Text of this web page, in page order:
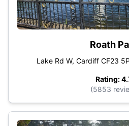
Roath
Lake Rd W, Cardiff CF23
Rating:
(5853